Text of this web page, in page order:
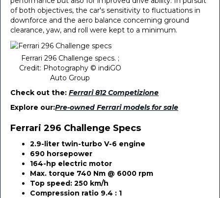
of both objectives, the car's sensitivity to fluctuations in
downforce and the aero balance concerning ground
clearance, yaw, and roll were kept to a minimum.
Ferrari 296 Challenge specs. ;
Credit: Photography © indiGO
Auto Group
Check out the: Ferrari 812 Competizione
Explore our:Pre-owned Ferrari models for sale
Ferrari 296 Challenge Specs
2.9-liter twin-turbo V-6 engine
690 horsepower
164-hp electric motor
Max. torque 740 Nm @ 6000 rpm
Top speed: 250 km/h
Compression ratio 9.4 : 1